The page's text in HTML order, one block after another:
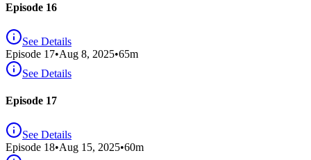
Episode 16
See Details
Episode 17•Aug 8, 2025•65m
See Details
Episode 17
See Details
Episode 18•Aug 15, 2025•60m